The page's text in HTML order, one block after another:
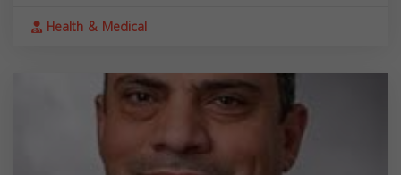
Health & Medical